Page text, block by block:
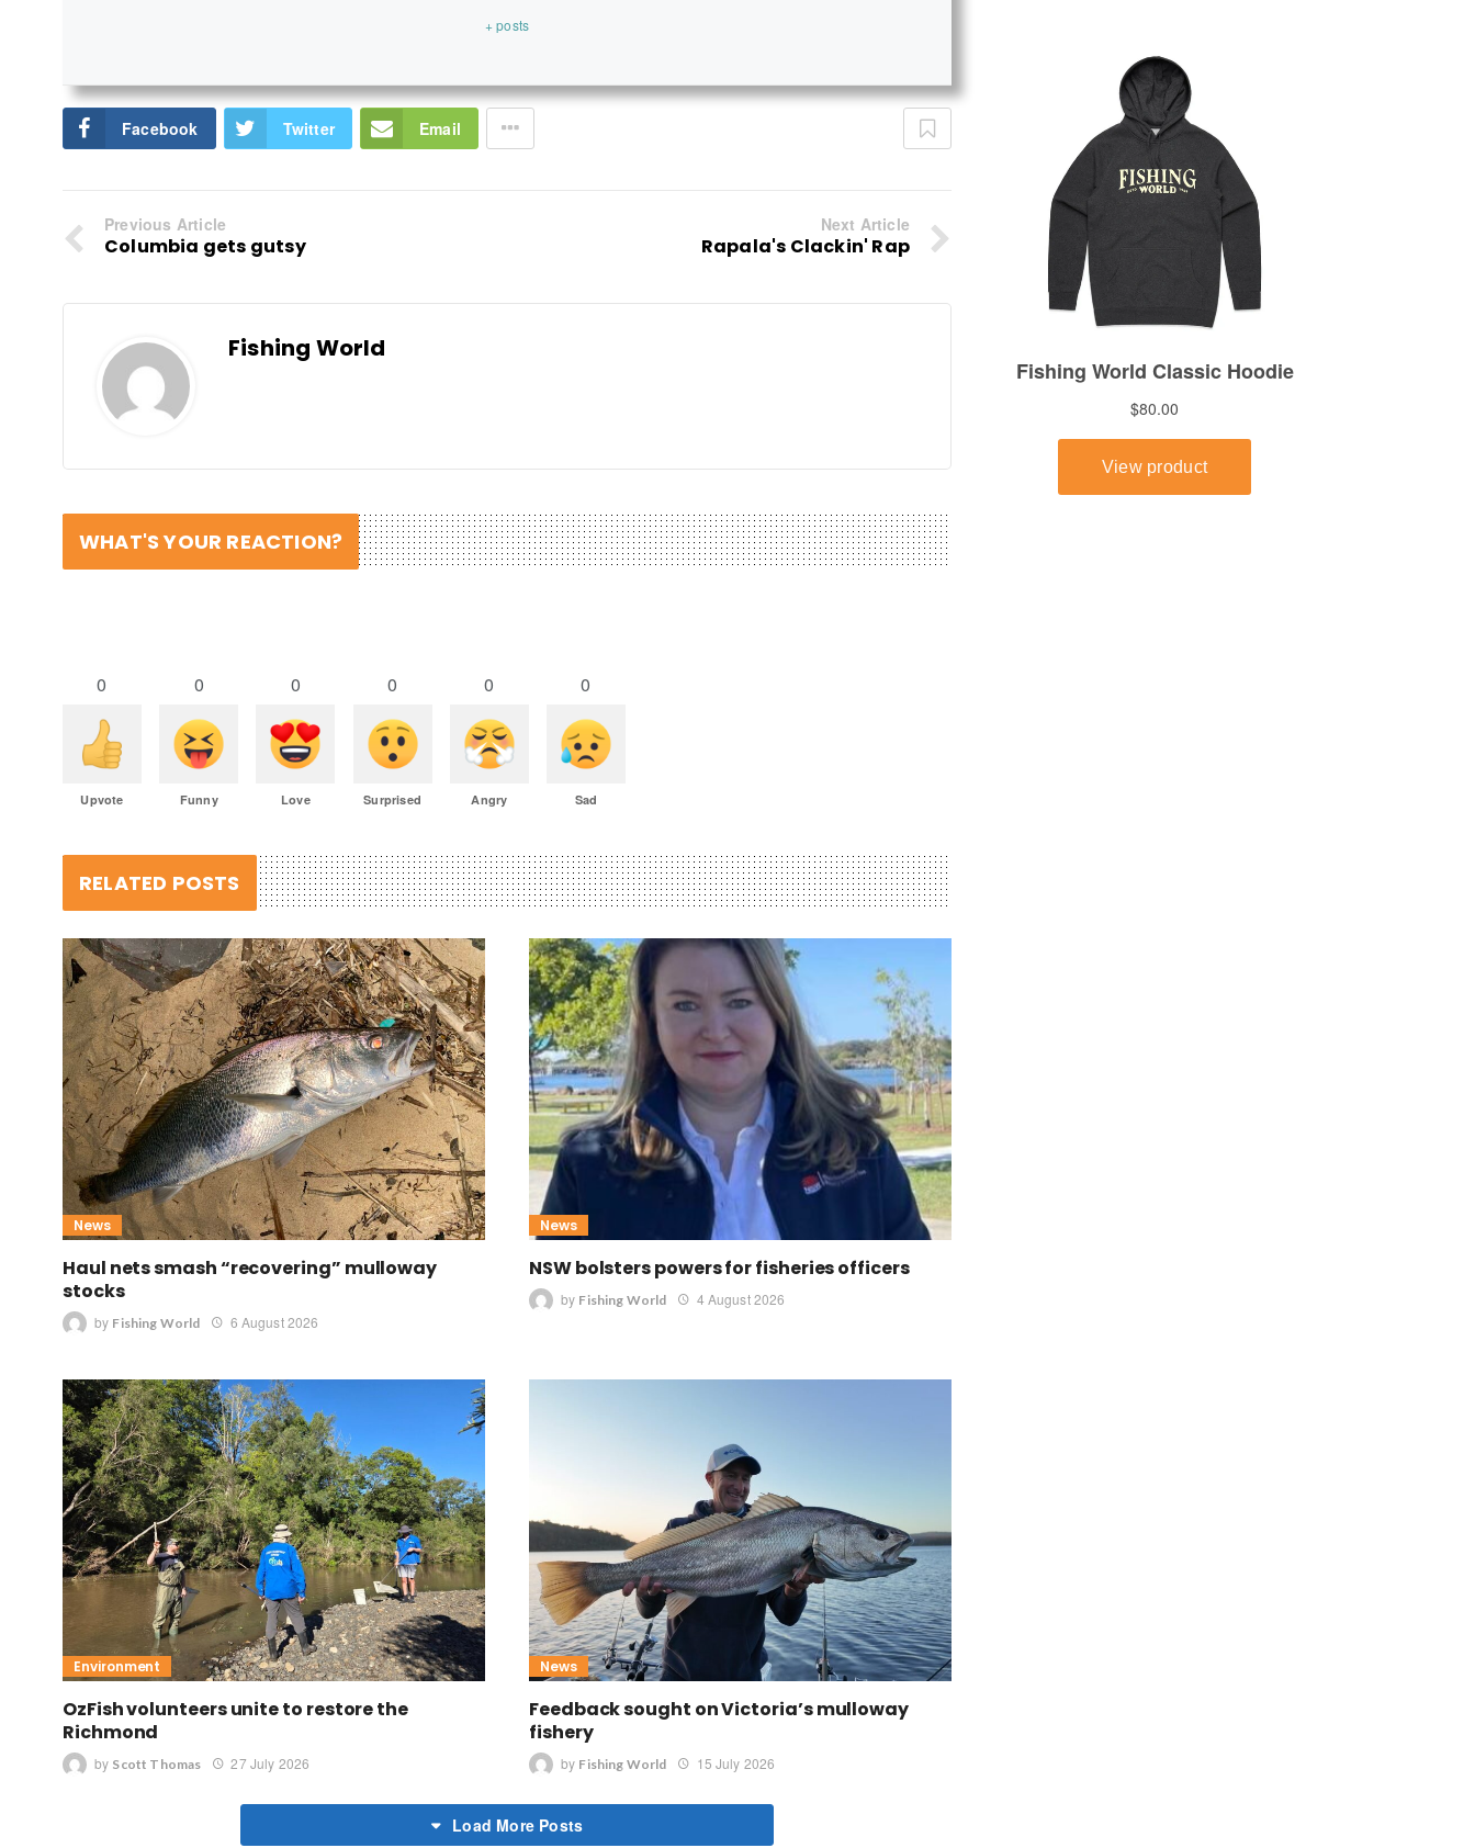
+ posts
Facebook Twitter Email
Previous Article
Columbia gets gutsy
Next Article
Rapala's Clackin' Rap
Fishing World
WHAT'S YOUR REACTION?
0
Upvote
0
Funny
0
Love
0
Surprised
0
Angry
0
Sad
RELATED POSTS
News
Haul nets smash “recovering” mulloway
stocks
by Fishing World 6 August 2026
News
NSW bolsters powers for fisheries officers
by Fishing World 4 August 2026
Environment
OzFish volunteers unite to restore the
Richmond
by Scott Thomas 27 July 2026
News
Feedback sought on Victoria’s mulloway
fishery
by Fishing World 15 July 2026
Load More Posts